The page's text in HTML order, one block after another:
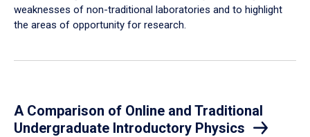
weaknesses of non-traditional laboratories and to highlight
the areas of opportunity for research.
A Comparison of Online and Traditional
Undergraduate Introductory Physics